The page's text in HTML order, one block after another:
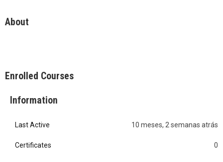
About
Enrolled Courses
Information
Last Active 10 meses, 2 semanas atrás
Certificates 0